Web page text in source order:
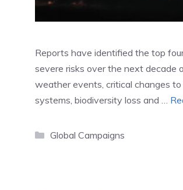
Reports have identified the top
severe risks over the next decade
weather events, critical changes
systems, biodiversity loss and …
Categories
Global Campaigns